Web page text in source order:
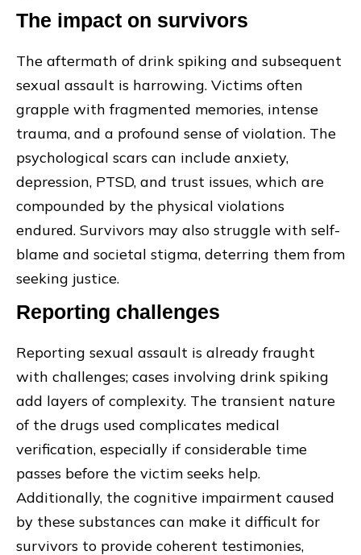
The impact on survivors
The aftermath of drink spiking and subsequent
sexual assault is harrowing. Victims often
grapple with fragmented memories, intense
trauma, and a profound sense of violation. The
psychological scars can include anxiety,
depression, PTSD, and trust issues, which are
compounded by the physical violations
endured. Survivors may also struggle with self-
blame and societal stigma, deterring them from
seeking justice.
Reporting challenges
Reporting sexual assault is already fraught
with challenges; cases involving drink spiking
add layers of complexity. The transient nature
of the drugs used complicates medical
verification, especially if considerable time
passes before the victim seeks help.
Additionally, the cognitive impairment caused
by these substances can make it difficult for
survivors to provide coherent testimonies,